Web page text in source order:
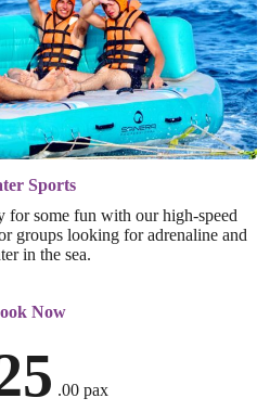
Sports
for some fun with our high-speed
groups looking for adrenaline and
in the sea.
Now
.00 pax